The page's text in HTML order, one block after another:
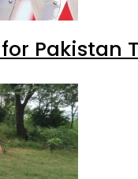
Pakistan